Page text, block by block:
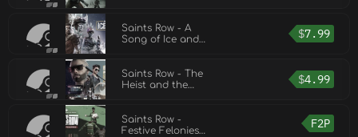
Saints Row - A
Song of Ice and
$7.99
Saints Row - The
Heist and the
$4.99
Saints Row -
Festive Felonies
F2P